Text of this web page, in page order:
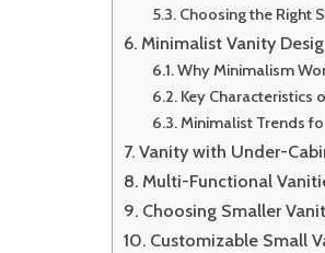
Choosing the Right
Minimalist Vanity
Why Minimalism
Key Characteristics
Minimalist Trends
Vanity with Under-
Multi-Functional
Choosing Smaller
Customizable Small